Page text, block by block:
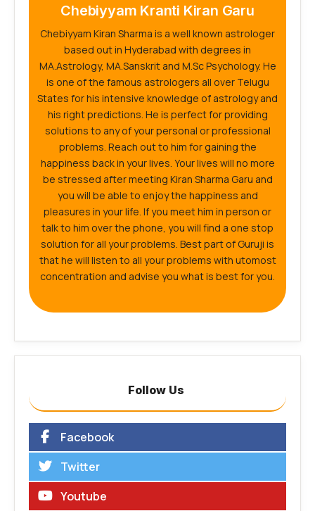
Chebiyyam Kranti Kiran Garu
Chebiyyam Kiran Sharma is a well known astrologer
based out in Hyderabad with degrees in
MA.Astrology, MA.Sanskrit and M.Sc Psychology. He
is one of the famous astrologers all over Telugu
States for his intensive knowledge of astrology and
his right predictions. He is perfect for providing
solutions to any of your personal or professional
problems. Reach out to him for gaining the
happiness back in your lives. Your lives will no more
be stressed after meeting Kiran Sharma Garu and
you will be able to enjoy the happiness and
pleasures in your life. If you meet him in person or
talk to him over the phone, you will find a one stop
solution for all your problems. Best part of Guruji is
that he will listen to all your problems with utomost
concentration and advise you what is best for you.
Follow Us
Facebook
Twitter
Youtube